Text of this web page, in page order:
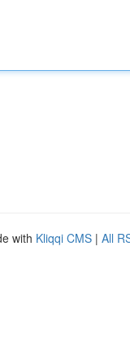
with Kliqqi CMS | All